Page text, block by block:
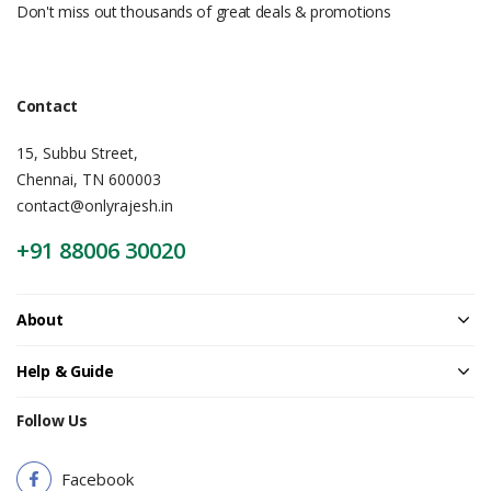
Don't miss out thousands of great deals & promotions
Contact
15, Subbu Street,
Chennai, TN 600003
contact@onlyrajesh.in
+91 88006 30020
About
Help & Guide
Follow Us
Facebook